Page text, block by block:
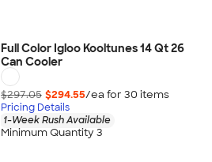
Full Color Igloo Kooltunes 14 Qt 26
Can Cooler
$297.05 $294.55/ea for 30 items
Pricing Details
1-Week Rush Available
Minimum Quantity 3